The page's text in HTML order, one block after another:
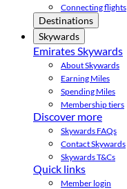
Connecting flights
Destinations
Skywards
Emirates Skywards
About Skywards
Earning Miles
Spending Miles
Membership tiers
Discover more
Skywards FAQs
Contact Skywards
Skywards T&Cs
Quick links
Member login